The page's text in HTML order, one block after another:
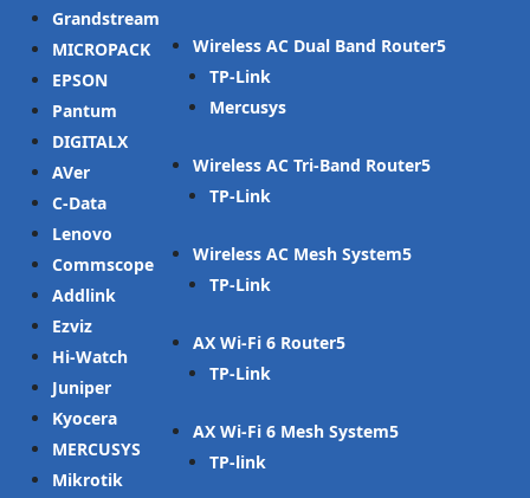
Grandstream
MICROPACK
EPSON
Pantum
DIGITALX
AVer
C-Data
Lenovo
Commscope
Addlink
Ezviz
Hi-Watch
Juniper
Kyocera
MERCUSYS
Mikrotik
Wireless AC Dual Band Router
TP-Link
Mercusys
Wireless AC Tri-Band Router
TP-Link
Wireless AC Mesh System
TP-Link
AX Wi-Fi 6 Router
TP-Link
AX Wi-Fi 6 Mesh System
TP-link